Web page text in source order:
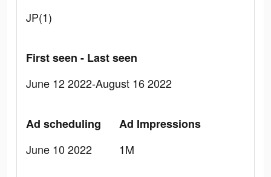
JP(1)
First seen - Last seen
June 12 2022-August 16 2022
Ad scheduling
June 10 2022
Ad Impressions
1M